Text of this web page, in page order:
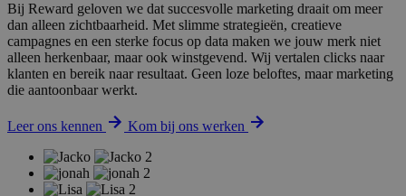
Bij Reward geloven we dat succesvolle marketing draait om meer
dan alleen zichtbaarheid. Met slimme strategieën, creatieve
campagnes en een sterke focus op data maken we jouw merk niet
alleen herkenbaar, maar ook winstgevend. Wij vertalen clicks naar
klanten en bereik naar resultaat. Geen loze beloftes, maar marketing
die aantoonbaar werkt.
Leer ons kennen Kom bij ons werken